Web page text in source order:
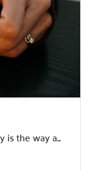
the way a...